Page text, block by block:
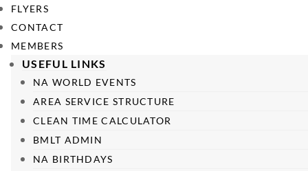
FLYERS
CONTACT
MEMBERS
USEFUL LINKS
NA WORLD EVENTS
AREA SERVICE STRUCTURE
CLEAN TIME CALCULATOR
BMLT ADMIN
NA BIRTHDAYS